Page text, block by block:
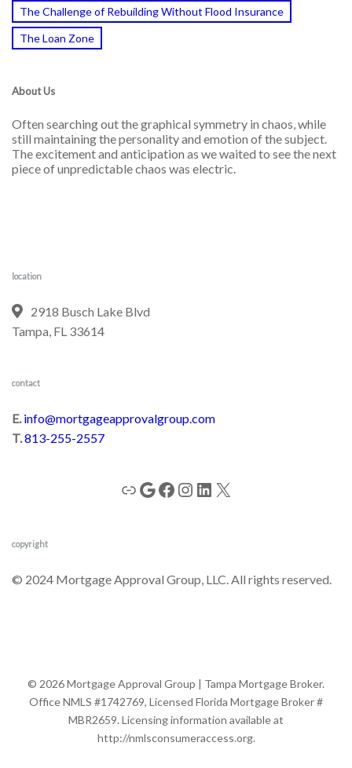
The Challenge of Rebuilding Without Flood Insurance
The Loan Zone
About Us
Often searching out the graphical symmetry in chaos, while
still maintaining the personality and emotion of the subject.
The excitement and anticipation as we waited to see the next
piece of unpredictable chaos was electric.
location
2918 Busch Lake Blvd
Tampa, FL 33614
contact
E. info@mortgageapprovalgroup.com
T.813-255-2557
copyright
© 2024 Mortgage Approval Group, LLC. All rights reserved.
© 2026 Mortgage Approval Group | Tampa Mortgage Broker.
Office NMLS #1742769, Licensed Florida Mortgage Broker #
MBR2659. Licensing information available at
http://nmlsconsumeraccess.org.